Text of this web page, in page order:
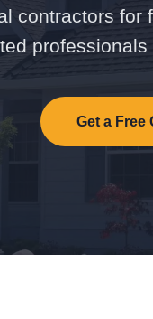
contractors
Get a Free